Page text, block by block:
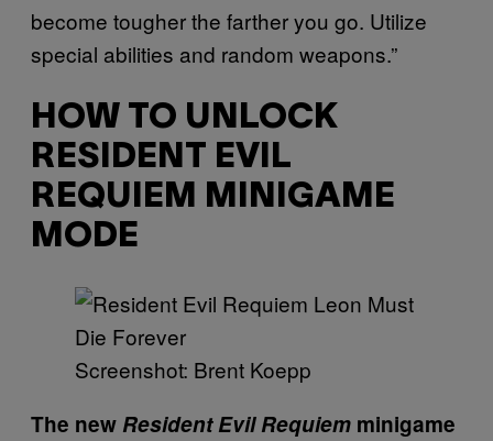
become tougher the farther you go. Utilize
special abilities and random weapons.”
HOW TO UNLOCK
RESIDENT EVIL
REQUIEM MINIGAME
MODE
Screenshot: Brent Koepp
The new Resident Evil Requiem minigame